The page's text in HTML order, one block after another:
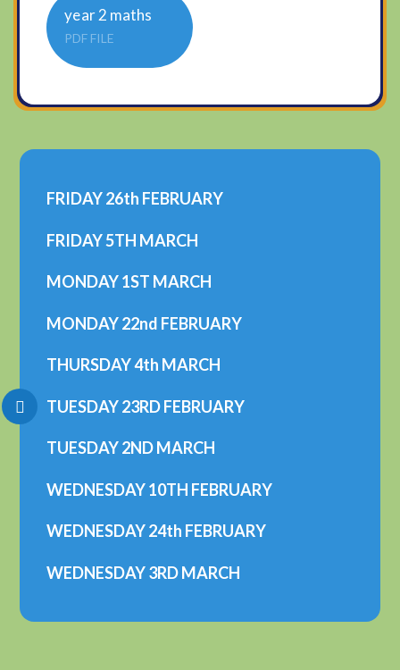
year 2 maths
PDF FILE
FRIDAY 26th FEBRUARY
FRIDAY 5TH MARCH
MONDAY 1ST MARCH
MONDAY 22nd FEBRUARY
THURSDAY 4th MARCH
TUESDAY 23RD FEBRUARY
TUESDAY 2ND MARCH
WEDNESDAY 10TH FEBRUARY
WEDNESDAY 24th FEBRUARY
WEDNESDAY 3RD MARCH